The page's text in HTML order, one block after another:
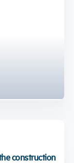
construction